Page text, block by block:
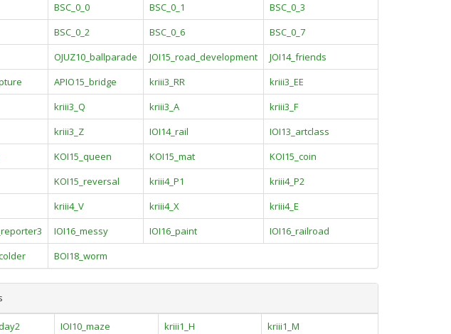
BSC_0_0 BSC_0_1
BSC_0_3
BSC_0_2 BSC_0_6
BSC_0_7
OJUZ10_ballparade JOI15_road_development
JOI14_friends
APIO15_bridge kriii3_RR
kriii3_EE
kriii3_Q kriii3_A
kriii3_F
kriii3_Z IOI14_rail
IOI13_artclass
KOI15_queen KOI15_mat
KOI15_coin
KOI15_reversal kriii4_P1
kriii4_P2
kriii4_V kriii4_X
kriii4_E
IOI16_messy IOI16_paint
IOI16_railroad
BOI18_worm
IOI10_maze kriii1_H kriii1_M